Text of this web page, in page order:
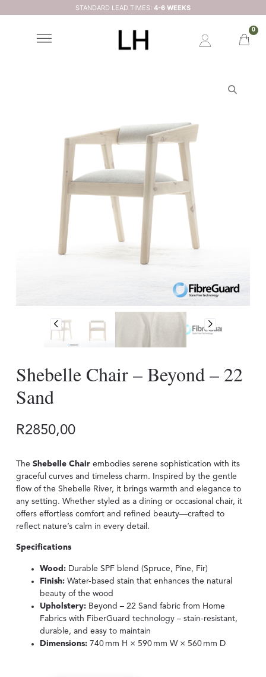
STANDARD LEAD TIMES: 4-6 WEEKS
0
Shebelle Chair – Beyond – 22
Sand
R2850,00
The Shebelle Chair embodies serene sophistication with its
graceful curves and timeless charm. Inspired by the gentle
flow of the Shebelle River, it brings warmth and elegance to
any setting. Whether styled as a dining or occasional chair, it
offers effortless comfort and refined beauty—crafted to
reflect nature’s calm in every detail.
Specifications
Wood: Durable SPF blend (Spruce, Pine, Fir)
Finish: Water-based stain that enhances the natural
beauty of the wood
Upholstery: Beyond – 22 Sand fabric from Home
Fabrics with FiberGuard technology – stain-resistant,
durable, and easy to maintain
Dimensions: 740 mm H × 590 mm W × 560 mm D